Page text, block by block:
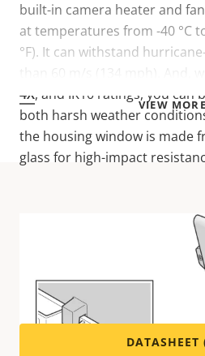
VIEW MORE
built-in camera heater and
at temperatures from -40 °C
°F). It can withstand
4X, and IK10 ratings, you can
both harsh weather
the housing window is made
glass for high-impact
Technical
For technical specifications
datasheet
DATASHEET